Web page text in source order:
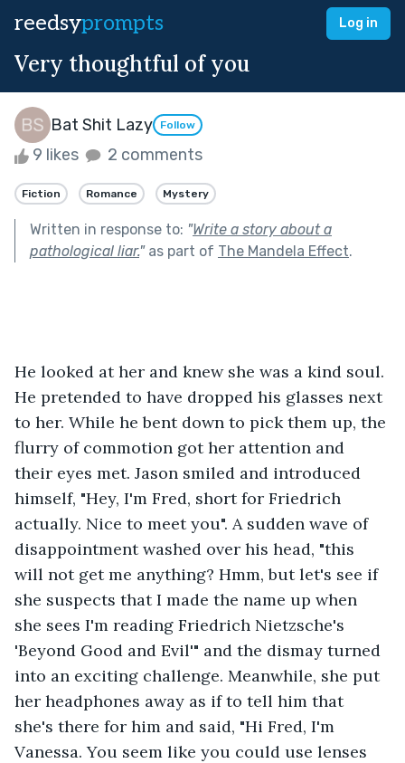
reedsyprompts Log in
Very thoughtful of you
Bat Shit Lazy Follow
9 likes 2 comments
Fiction Romance Mystery
Written in response to: "Write a story about a
pathological liar."as part of The Mandela Effect.
He looked at her and knew she was a kind soul.
He pretended to have dropped his glasses next
to her. While he bent down to pick them up, the
flurry of commotion got her attention and
their eyes met. Jason smiled and introduced
himself, "Hey, I'm Fred, short for Friedrich
actually. Nice to meet you". A sudden wave of
disappointment washed over his head, "this
will not get me anything? Hmm, but let's see if
she suspects that I made the name up when
she sees I'm reading Friedrich Nietzsche's
'Beyond Good and Evil'" and the dismay turned
into an exciting challenge. Meanwhile, she put
her headphones away as if to tell him that
she's there for him and said, "Hi Fred, I'm
Vanessa. You seem like you could use lenses